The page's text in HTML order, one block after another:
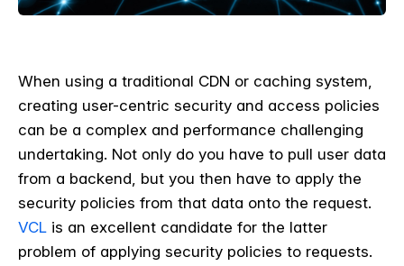
When using a traditional CDN or caching system,
creating user-centric security and access policies
can be a complex and performance challenging
undertaking. Not only do you have to pull user data
from a backend, but you then have to apply the
security policies from that data onto the request.
VCL is an excellent candidate for the latter
problem of applying security policies to requests.